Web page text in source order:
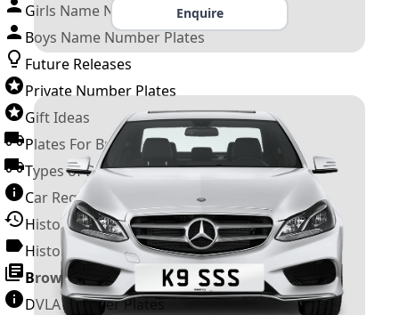
Girls Name Number Plates
Boys Name Number Plates
Future Releases
Private Number Plates
Gift Ideas
Plates For Businesses
Types of DVLA Registrations
Car Registration Years
History of the Motor Vehicle
History of UK Number Plates
Browse All Guides »
DVLA Number Plates
Enquire